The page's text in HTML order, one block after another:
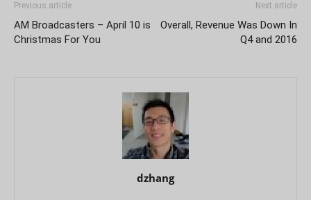
Previous article
AM Broadcasters – April 10 is
Christmas For You
Next article
Overall, Revenue Was Down In
Q4 and 2016
dzhang